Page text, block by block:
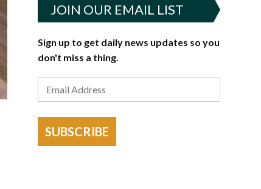
JOIN OUR EMAIL LIST
Sign up to get daily news updates so you
don't miss a thing.
SUBSCRIBE